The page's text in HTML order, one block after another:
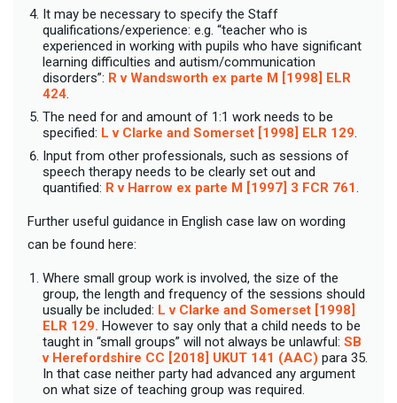
It may be necessary to specify the Staff
qualifications/experience: e.g. “teacher who is
experienced in working with pupils who have significant
learning difficulties and autism/communication
disorders”: R v Wandsworth ex parte M [1998] ELR
424.
The need for and amount of 1:1 work needs to be
specified: L v Clarke and Somerset [1998] ELR 129.
Input from other professionals, such as sessions of
speech therapy needs to be clearly set out and
quantified: R v Harrow ex parte M [1997] 3 FCR 761.
Further useful guidance in English case law on wording
can be found here:
Where small group work is involved, the size of the
group, the length and frequency of the sessions should
usually be included: L v Clarke and Somerset [1998]
ELR 129. However to say only that a child needs to be
taught in “small groups” will not always be unlawful: SB
v Herefordshire CC [2018] UKUT 141 (AAC) para 35.
In that case neither party had advanced any argument
on what size of teaching group was required.